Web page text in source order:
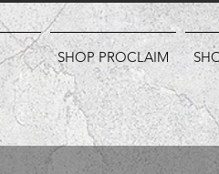
SHOP PROCLAIM